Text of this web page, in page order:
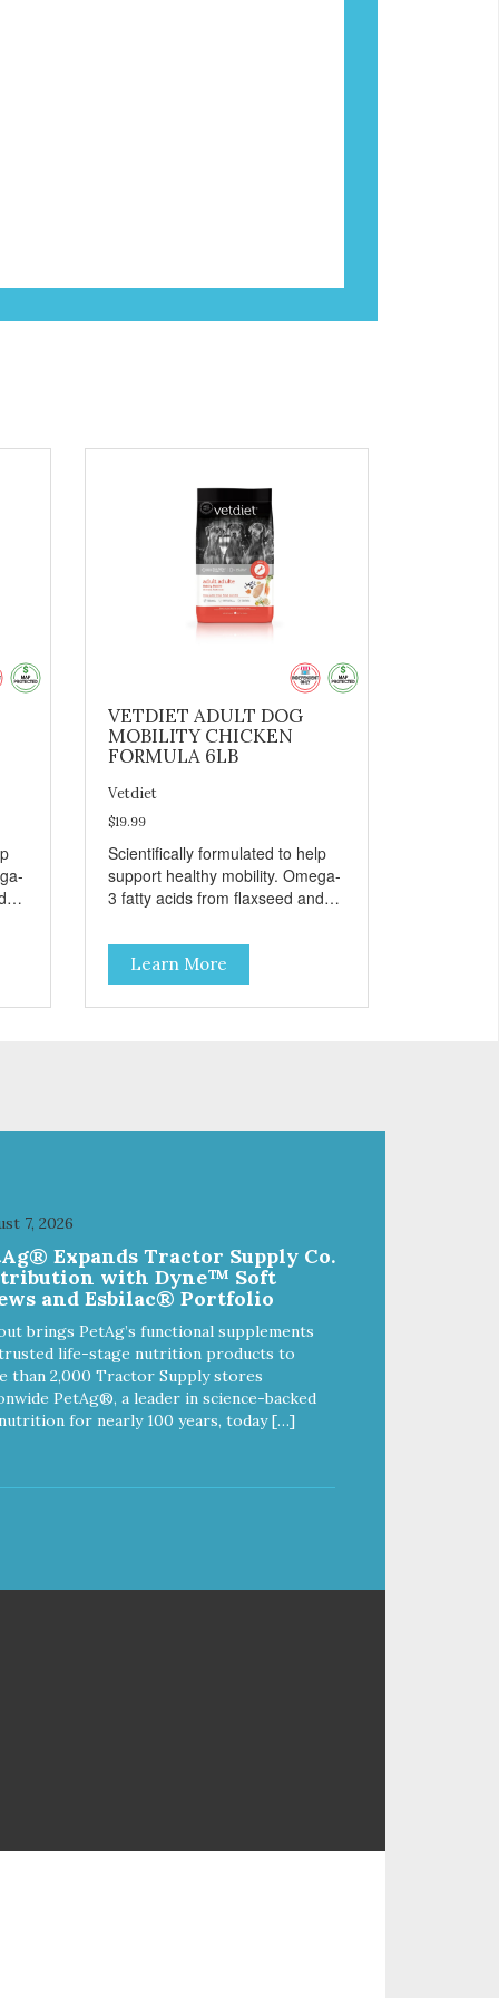
VETDIET ADULT DOG
MOBILITY CHICKEN
FORMULA 6LB
Vetdiet
$19.99
Scientifically formulated to help
support healthy mobility. Omega-
3 fatty acids from flaxseed and
coat health. Added prebiotics
from chicory root extract and
added natural fiber from
ingredients such as pea fiber and
Learn More
7, 2026
Expands Tractor Supply Co.
with Dyne™ Soft
and Esbilac® Portfolio
brings PetAg’s functional supplements
life-stage nutrition products to
than 2,000 Tractor Supply stores
PetAg®, a leader in science-backed
for nearly 100 years, today […]